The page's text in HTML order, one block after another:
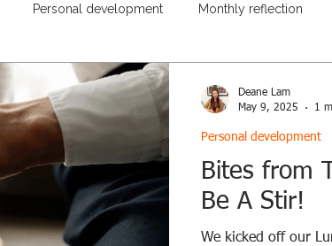
Personal development Monthly reflection
Bites from
Be A Stir!
We kicked off our
Personal development
Deane Lam
May 9, 2025
1